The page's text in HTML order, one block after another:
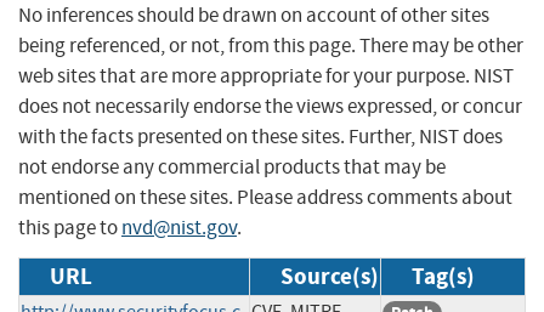
No inferences should be drawn on account of other sites
being referenced, or not, from this page. There may be other
web sites that are more appropriate for your purpose. NIST
does not necessarily endorse the views expressed, or concur
with the facts presented on these sites. Further, NIST does
not endorse any commercial products that may be
mentioned on these sites. Please address comments about
this page tonvd@nist.gov.
URL Source(s) Tag(s)